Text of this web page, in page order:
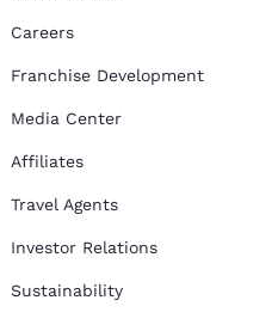
Careers
Franchise Development
Media Center
Affiliates
Travel Agents
Investor Relations
Sustainability